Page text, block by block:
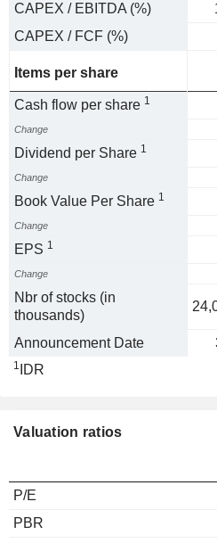
CAPEX / EBITDA (%)
CAPEX / FCF (%)
Items per share
Cash flow per share 1
Change
Dividend per Share 1
Change
Book Value Per Share 1
Change
EPS 1
Change
Nbr of stocks (in
thousands)
Announcement Date
1 IDR
Valuation ratios
P/E
PBR